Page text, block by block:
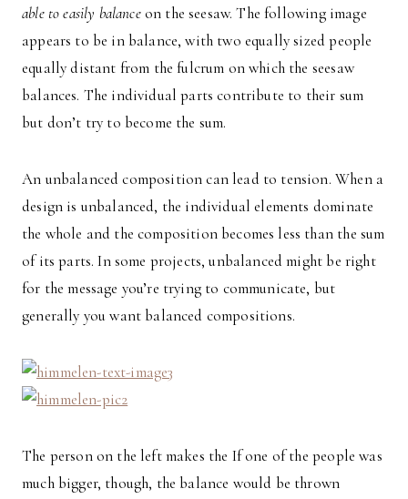
able to easily balanceon the seesaw. The following image
appears to be in balance, with two equally sized people
equally distant from the fulcrum on which the seesaw
balances. The individual parts contribute to their sum
but don’t try to become the sum.
An unbalanced composition can lead to tension. When a
design is unbalanced, the individual elements dominate
the whole and the composition becomes less than the sum
of its parts. In some projects, unbalanced might be right
for the message you’re trying to communicate, but
generally you want balanced compositions.
The person on the left makes the If one of the people was
much bigger, though, the balance would be thrown